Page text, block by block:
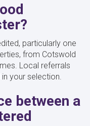
particularly one
from Cotswold
Local referrals
your selection.
between a